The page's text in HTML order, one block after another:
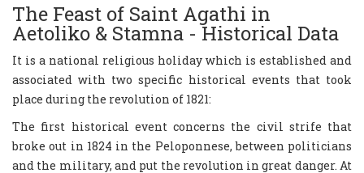
The Feast of Saint Agathi in
Aetoliko & Stamna - Historical Data
It is a national religious holiday which is established and
associated with two specific historical events that took
place during the revolution of 1821:
The first historical event concerns the civil strife that
broke out in 1824 in the Peloponnese, between politicians
and the military, and put the revolution in great danger. At